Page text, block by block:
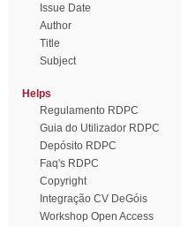
Issue Date
Author
Title
Subject
Helps
Regulamento RDPC
Guia do Utilizador RDPC
Depósito RDPC
Faq's RDPC
Copyright
Integração CV DeGóis
Workshop Open Access